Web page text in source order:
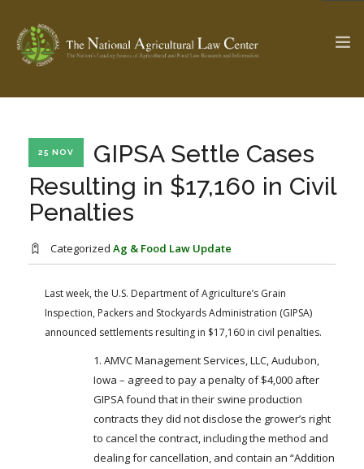
Check out... The Ag & Food Law Update >
SEARCH SITE
ABOUT THE CENTER
PROFESSIONAL STAFF
PARTNERS
RESEARCH BY TOPIC
CENTER PUBLICATIONS
WEBINAR SERIES
AG LAW REPORTER
GENERAL RESOURCES
25 NOV
GIPSA Settle Cases
Resulting in $17,160 in Civil
Penalties
Categorized Ag & Food Law Update
Last week, the U.S. Department of Agriculture’s Grain
Inspection, Packers and Stockyards Administration (GIPSA)
announced settlements resulting in $17,160 in civil penalties.
AMVC Management Services, LLC, Audubon,
Iowa – agreed to pay a penalty of $4,000 after
GIPSA found that in their swine production
contracts they did not disclose the grower’s right
to cancel the contract, including the method and
dealing for cancellation, and contain an “Addition